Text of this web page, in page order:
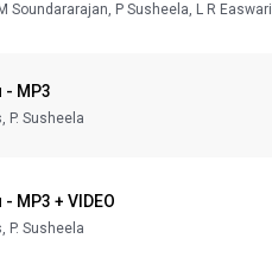
Soundararajan, P Susheela, L R Easwari
- MP3
P. Susheela
MP3 + VIDEO
P. Susheela